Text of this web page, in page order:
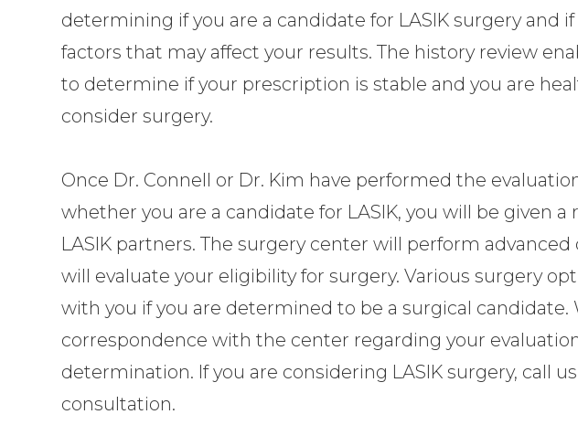
determining if you are a candidate for LASIK surgery and
factors that may affect your results. The history review
to determine if your prescription is stable and you are
consider surgery.
Once Dr. Connell or Dr. Kim have performed the
whether you are a candidate for LASIK, you will be given a
LASIK partners. The surgery center will perform
will evaluate your eligibility for surgery. Various surgery
with you if you are determined to be a surgical candidate.
correspondence with the center regarding your
determination. If you are considering LASIK surgery, call
consultation.